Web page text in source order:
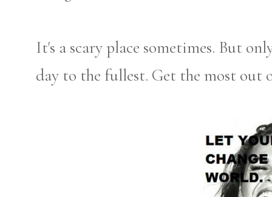
It's a scary place sometimes. But
day to the fullest. Get the most out